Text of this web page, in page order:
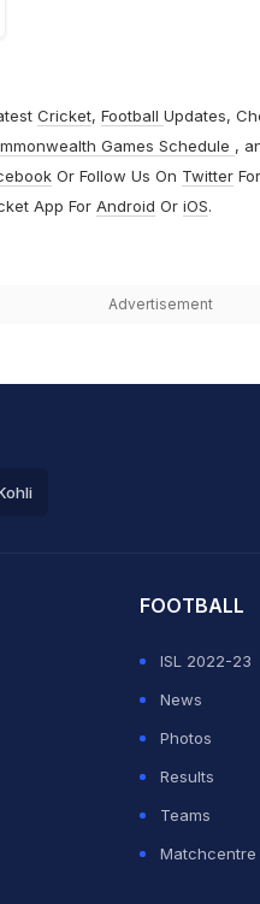
Cricket, Football Updates,
Games Schedule ,
Or Follow Us On Twitter
App For Android Or iOS.
Advertisement
FOOTBALL
ISL 2022-23
News
Photos
Results
Teams
Matchcentre